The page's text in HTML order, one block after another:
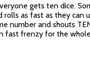
gets ten dice.
rolls as fast as they can
number and shouts
fast frenzy for the